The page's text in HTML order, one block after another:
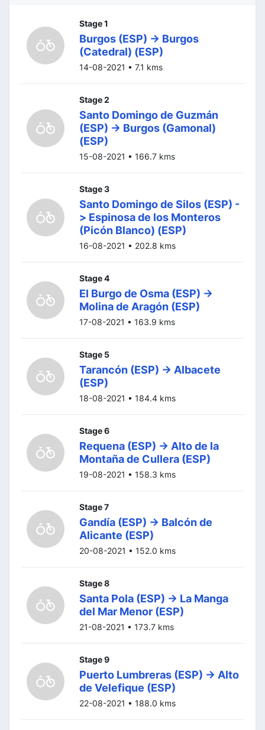
Stage 1
Burgos (ESP) -> Burgos
(Catedral) (ESP)
14-08-2021 • 7.1 kms
Stage 2
Santo Domingo de Guzmán
(ESP) -> Burgos (Gamonal)
(ESP)
15-08-2021 • 166.7 kms
Stage 3
Santo Domingo de Silos (ESP) -
> Espinosa de los Monteros
(Picón Blanco) (ESP)
16-08-2021 • 202.8 kms
Stage 4
El Burgo de Osma (ESP) ->
Molina de Aragón (ESP)
17-08-2021 • 163.9 kms
Stage 5
Tarancón (ESP) -> Albacete
(ESP)
18-08-2021 • 184.4 kms
Stage 6
Requena (ESP) -> Alto de la
Montaña de Cullera (ESP)
19-08-2021 • 158.3 kms
Stage 7
Gandía (ESP) -> Balcón de
Alicante (ESP)
20-08-2021 • 152.0 kms
Stage 8
Santa Pola (ESP) -> La Manga
del Mar Menor (ESP)
21-08-2021 • 173.7 kms
Stage 9
Puerto Lumbreras (ESP) -> Alto
de Velefique (ESP)
22-08-2021 • 188.0 kms